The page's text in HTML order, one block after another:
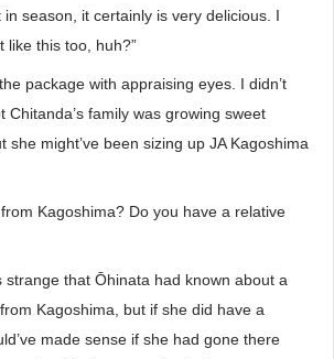
in season, it certainly is very delicious. I
like this too, huh?”
package with appraising eyes. I didn’t
Chitanda’s family was growing sweet
she might’ve been sizing up JA Kagoshima
Kagoshima? Do you have a relative
strange that Ōhinata had known about a
Kagoshima, but if she did have a
made sense if she had gone there